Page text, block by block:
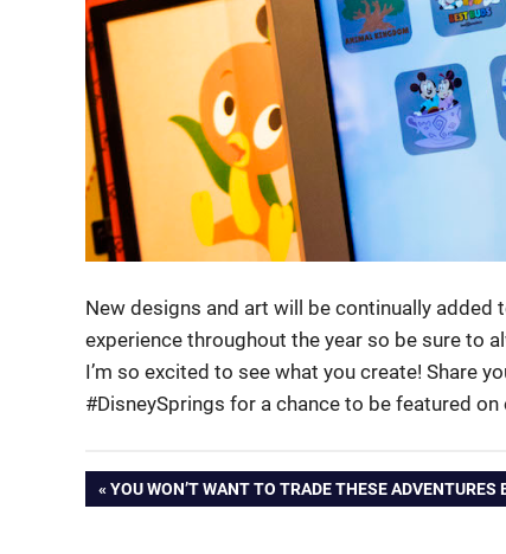
New designs and art will be continually added
experience throughout the year so be sure to
I’m so excited to see what you create! Share
#DisneySprings for a chance to be featured
Post
PREVIOUS
YOU WON’T WANT TO TRADE THESE ADVENTURES